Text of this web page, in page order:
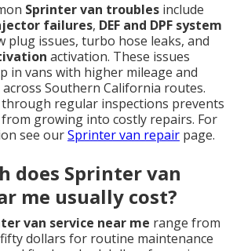
Sprinter van troubles include
failures, DEF and DPF system
plug issues, turbo hose leaks, and
activation. These issues
in vans with higher mileage and
across Southern California routes.
through regular inspections prevents
growing into costly repairs. For
see ourSprinter van repair page.
does Sprinter van
me usually cost?
van service near me range from
dollars for routine maintenance